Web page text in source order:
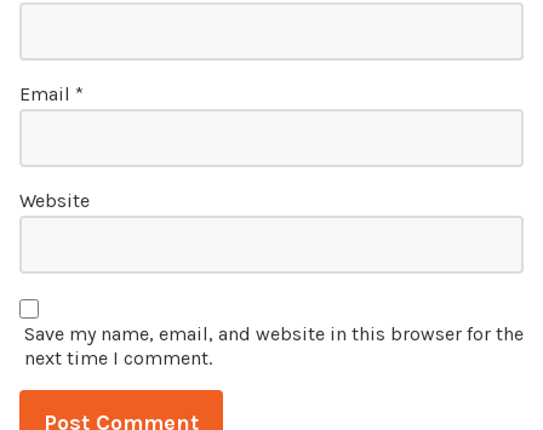
Email *
Website
Save my name, email, and website in this browser for the
next time I comment.